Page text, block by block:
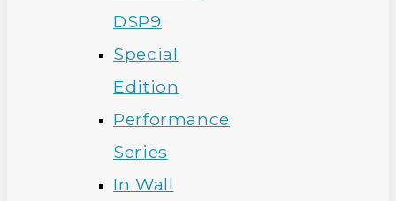
DSP9
Special
Edition
Performance
Series
In Wall